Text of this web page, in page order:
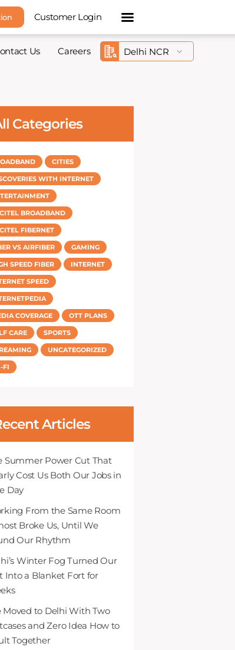
Customer Login
Us Careers
Categories
CITIES
WITH INTERNET
BROADBAND
FIBERNET
VS AIRFIBER GAMING
SPEED FIBER INTERNET
SPEED
COVERAGE OTT PLANS
CARE SPORTS
UNCATEGORIZED
FI
Articles
Summer Power Cut That
Cost Us Both Our Jobs in
Day
From the Same Room
Broke Us, Until We
Our Rhythm
Winter Fog Turned Our
Into a Blanket Fort for
Moved to Delhi With Two
and Zero Idea How to
Together